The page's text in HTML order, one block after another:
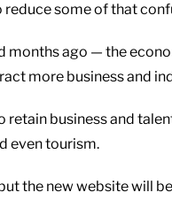
reduce some of that
months ago — the
more business and
business and
even tourism.
the new website will